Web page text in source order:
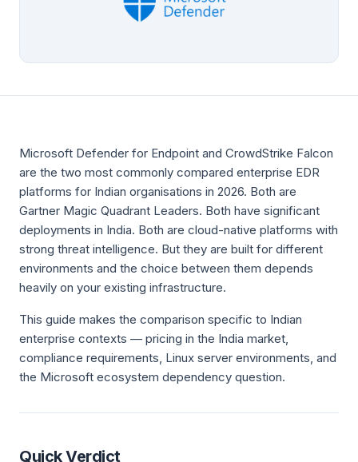
Microsoft Defender for Endpoint and CrowdStrike Falcon
are the two most commonly compared enterprise EDR
platforms for Indian organisations in 2026. Both are
Gartner Magic Quadrant Leaders. Both have significant
deployments in India. Both are cloud-native platforms with
strong threat intelligence. But they are built for different
environments and the choice between them depends
heavily on your existing infrastructure.
This guide makes the comparison specific to Indian
enterprise contexts — pricing in the India market,
compliance requirements, Linux server environments, and
the Microsoft ecosystem dependency question.
Quick Verdict